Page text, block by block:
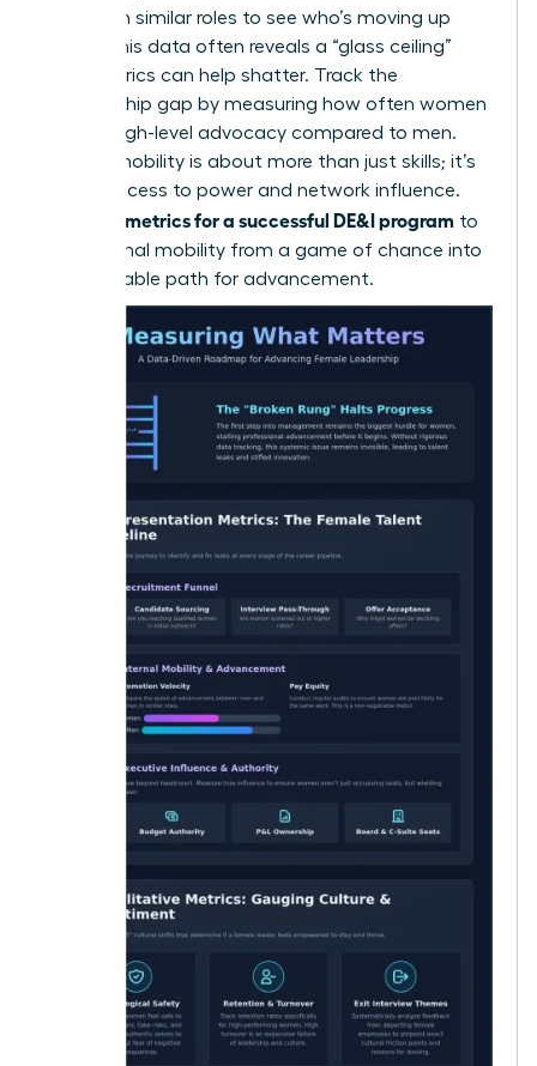
women in similar roles to see who’s moving up
faster. This data often reveals a “glass ceiling”
that metrics can help shatter. Track the
sponsorship gap by measuring how often women
receive high-level advocacy compared to men.
Internal mobility is about more than just skills; it’s
about access to power and network influence.
metrics for a successful DE&I program to
turn internal mobility from a game of chance into
a predictable path for advancement.